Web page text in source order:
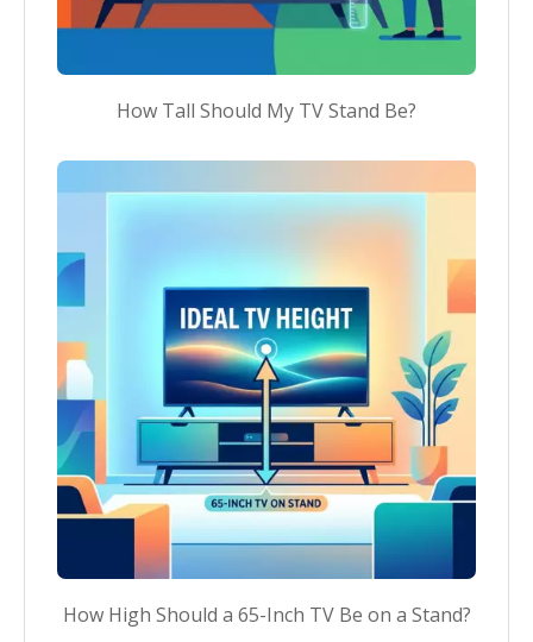
How Tall Should My TV Stand Be?
How High Should a 65-Inch TV Be on a Stand?